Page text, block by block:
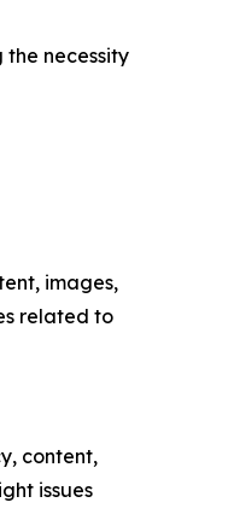
necessity
images,
related to
content,
issues